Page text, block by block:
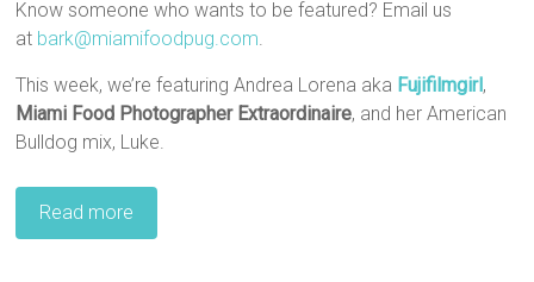
Know someone who wants to be featured? Email us
at bark@miamifoodpug.com.
This week, we’re featuring Andrea Lorena aka Fujifilmgirl ,
Miami Food Photographer Extraordinaire, and her American
Bulldog mix, Luke.
Read more